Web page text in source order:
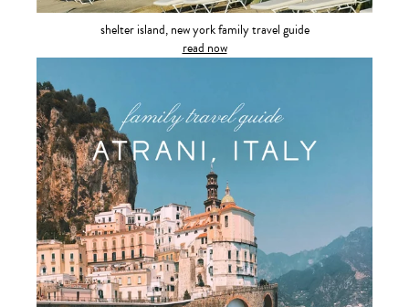
shelter island, new york family travel guide
read now